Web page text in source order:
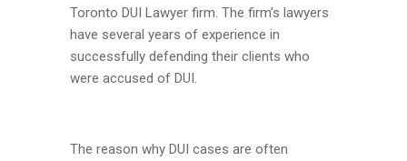
Toronto DUI Lawyer firm. The firm’s lawyers
have several years of experience in
successfully defending their clients who
were accused of DUI.
The reason why DUI cases are often